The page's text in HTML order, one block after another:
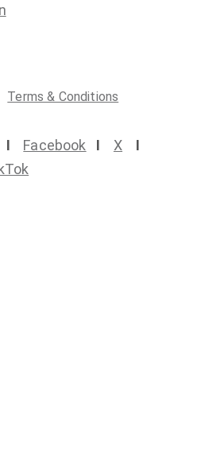
Terms & Conditions
I Facebook I X
I